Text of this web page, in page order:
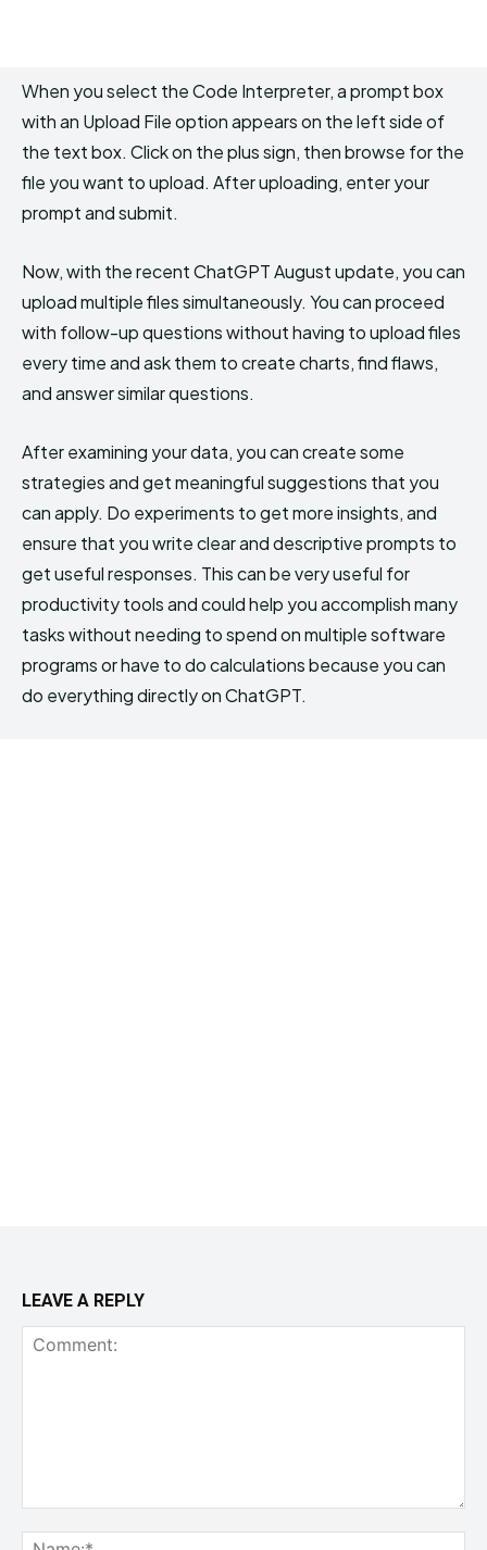
When you select the Code Interpreter, a prompt box
with an Upload File option appears on the left side of
the text box. Click on the plus sign, then browse for the
file you want to upload. After uploading, enter your
prompt and submit.
Now, with the recent ChatGPT August update, you can
upload multiple files simultaneously. You can proceed
with follow-up questions without having to upload files
every time and ask them to create charts, find flaws,
and answer similar questions.
After examining your data, you can create some
strategies and get meaningful suggestions that you
can apply. Do experiments to get more insights, and
ensure that you write clear and descriptive prompts to
get useful responses. This can be very useful for
productivity tools and could help you accomplish many
tasks without needing to spend on multiple software
programs or have to do calculations because you can
do everything directly on ChatGPT.
LEAVE A REPLY